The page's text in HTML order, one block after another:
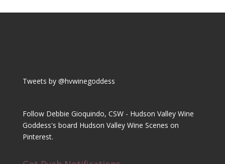
Tweets by @hvwinegoddess
Follow Debbie Gioquindo, CSW - Hudson Valley Wine
Goddess's board Hudson Valley Wine Scenes on
Pinterest.